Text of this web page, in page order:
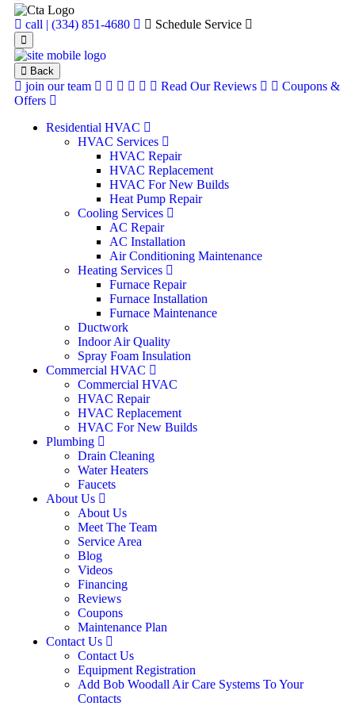
call | (334) 851-4680 Schedule Service
Back
join our team Read Our Reviews
Coupons &
Offers
Residential HVAC
HVAC Services
HVAC Repair
HVAC Replacement
HVAC For New Builds
Heat Pump Repair
Cooling Services
AC Repair
AC Installation
Air Conditioning Maintenance
Heating Services
Furnace Repair
Furnace Installation
Furnace Maintenance
Ductwork
Indoor Air Quality
Spray Foam Insulation
Commercial HVAC
Commercial HVAC
HVAC Repair
HVAC Replacement
HVAC For New Builds
Plumbing
Drain Cleaning
Water Heaters
Faucets
About Us
About Us
Meet The Team
Service Area
Blog
Videos
Financing
Reviews
Coupons
Maintenance Plan
Contact Us
Contact Us
Equipment Registration
Add Bob Woodall Air Care Systems To Your
Contacts